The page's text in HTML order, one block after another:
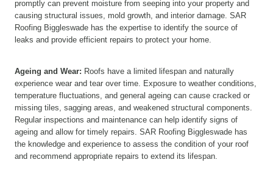
promptly can prevent moisture from seeping into your property and
causing structural issues, mold growth, and interior damage. SAR
Roofing Biggleswade has the expertise to identify the source of
leaks and provide efficient repairs to protect your home.
Ageing and Wear: Roofs have a limited lifespan and naturally
experience wear and tear over time. Exposure to weather conditions,
temperature fluctuations, and general ageing can cause cracked or
missing tiles, sagging areas, and weakened structural components.
Regular inspections and maintenance can help identify signs of
ageing and allow for timely repairs. SAR Roofing Biggleswade has
the knowledge and experience to assess the condition of your roof
and recommend appropriate repairs to extend its lifespan.